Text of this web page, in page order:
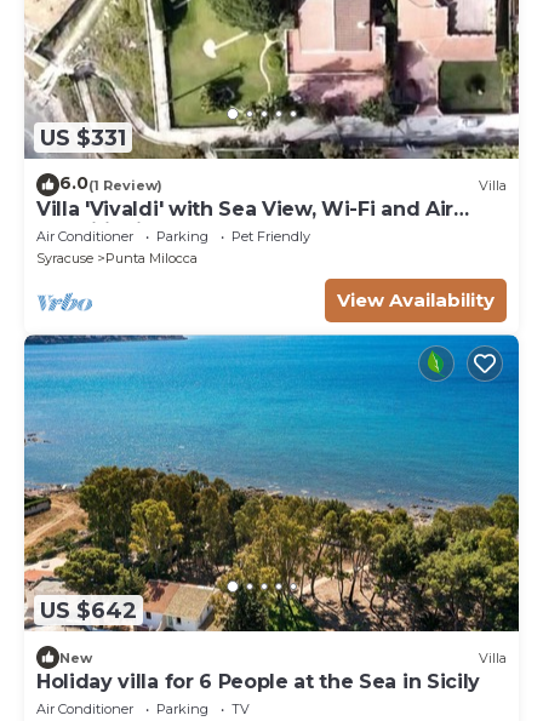
US $331
6.0(1 Review) Villa
Villa 'Vivaldi' with Sea View, Wi-Fi and Air
Conditioning
Air Conditioner Parking
Pet Friendly
Syracuse
Punta Milocca
View Availability
US $642
New Villa
Holiday villa for 6 People at the Sea in Sicily
Air Conditioner Parking TV